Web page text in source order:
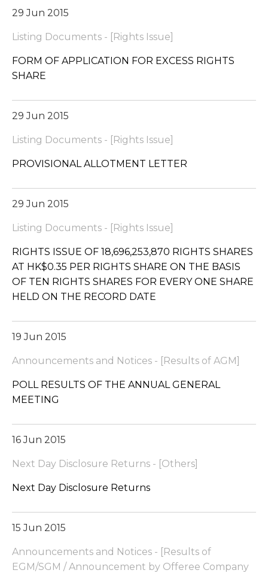
29 Jun 2015
Listing Documents - [Rights Issue]
FORM OF APPLICATION FOR EXCESS RIGHTS
SHARE
29 Jun 2015
Listing Documents - [Rights Issue]
PROVISIONAL ALLOTMENT LETTER
29 Jun 2015
Listing Documents - [Rights Issue]
RIGHTS ISSUE OF 18,696,253,870 RIGHTS SHARES
AT HK$0.35 PER RIGHTS SHARE ON THE BASIS
OF TEN RIGHTS SHARES FOR EVERY ONE SHARE
HELD ON THE RECORD DATE
19 Jun 2015
Announcements and Notices - [Results of AGM]
POLL RESULTS OF THE ANNUAL GENERAL
MEETING
16 Jun 2015
Next Day Disclosure Returns - [Others]
Next Day Disclosure Returns
15 Jun 2015
Announcements and Notices - [Results of
EGM/SGM / Announcement by Offeree Company